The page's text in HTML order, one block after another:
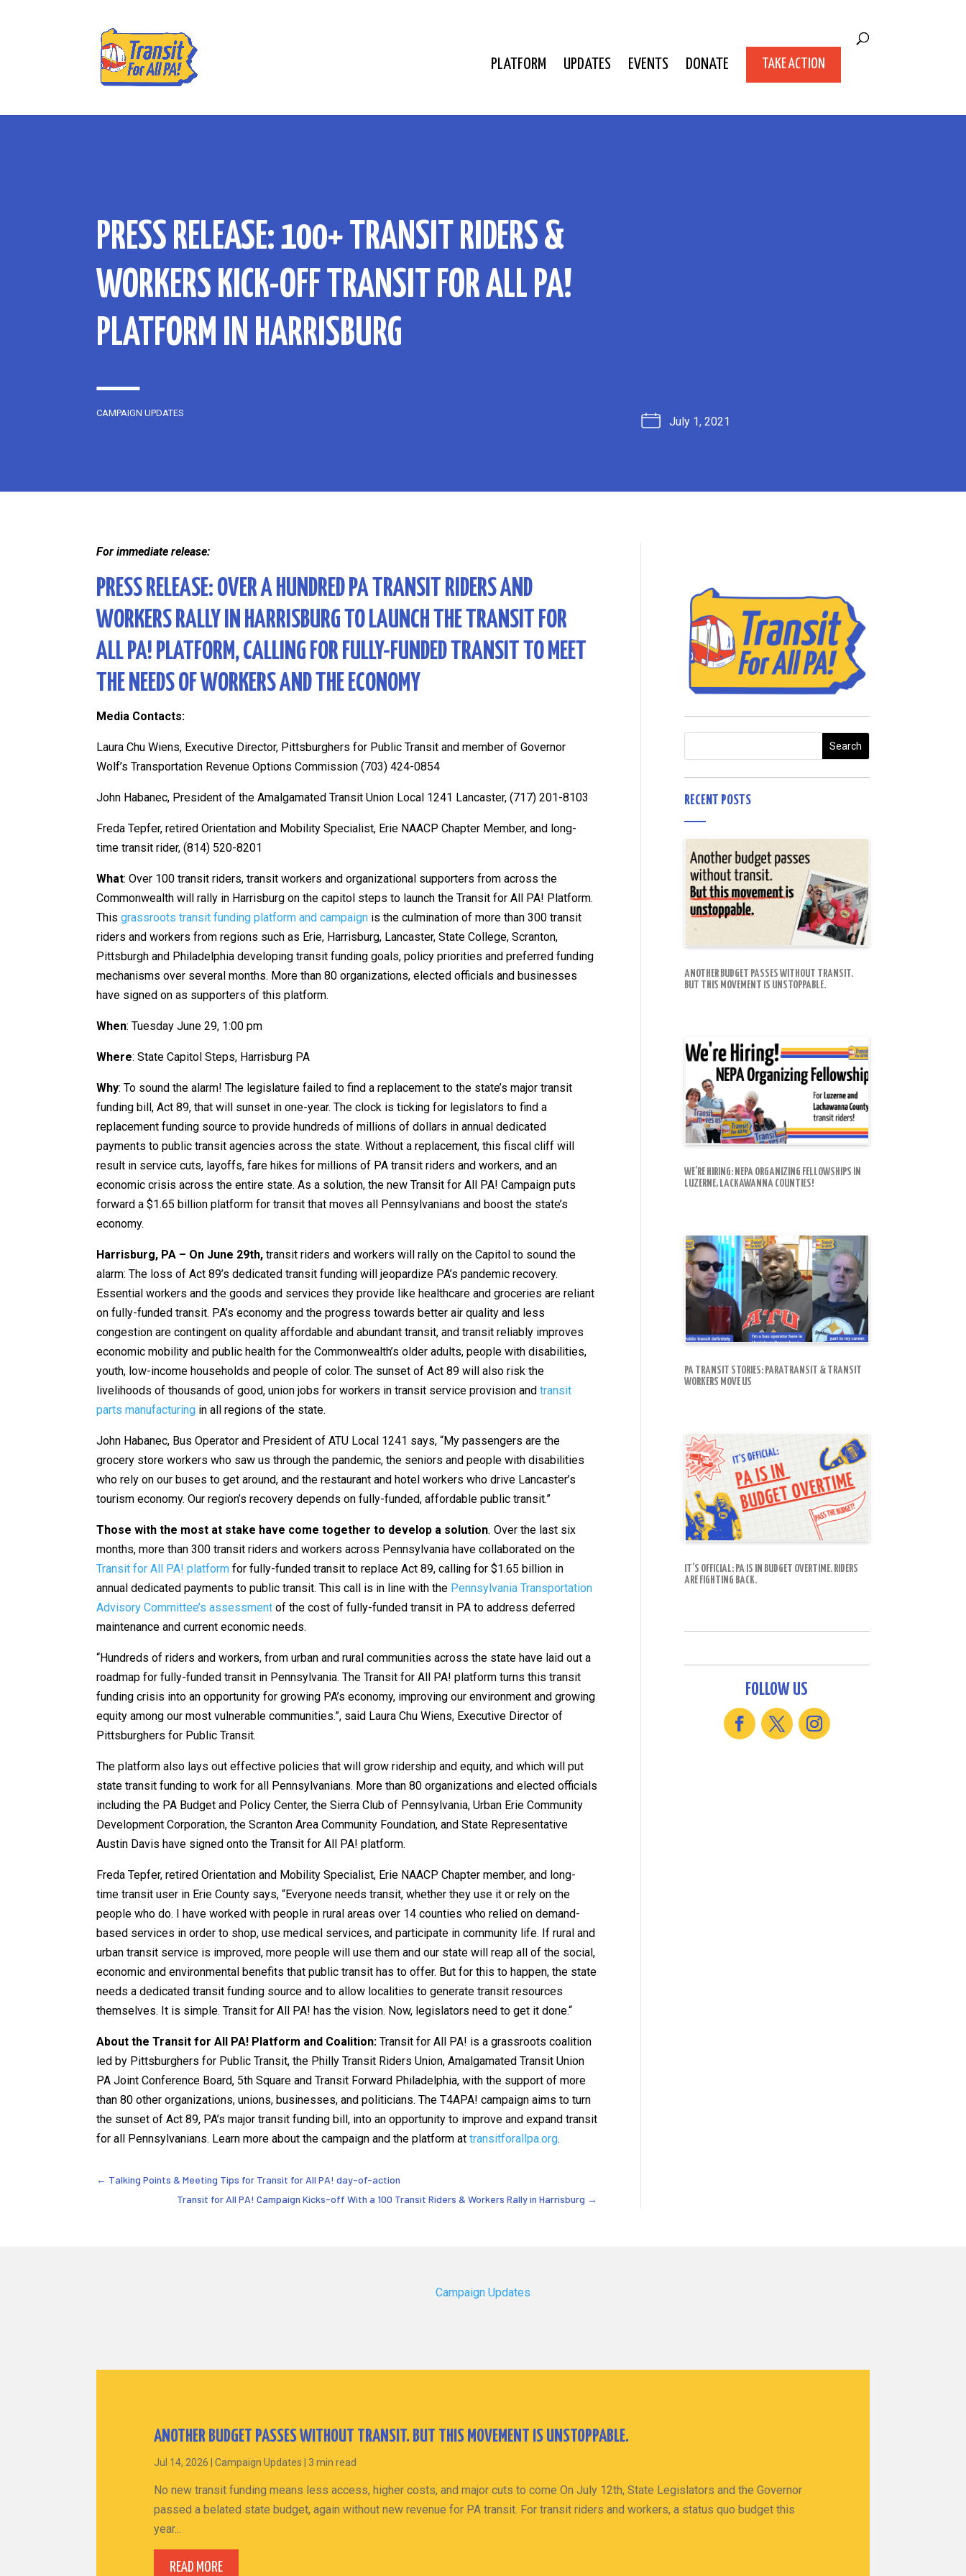
PLATFORM UPDATES EVENTS DONATE TAKE ACTION
PRESS RELEASE: 100+ TRANSIT RIDERS &
WORKERS KICK-OFF TRANSIT FOR ALL PA!
PLATFORM IN HARRISBURG
CAMPAIGN UPDATES
July 1, 2021
For immediate release:
PRESS RELEASE: OVER A HUNDRED PA TRANSIT RIDERS AND
WORKERS RALLY IN HARRISBURG TO LAUNCH THE TRANSIT FOR
ALL PA! PLATFORM, CALLING FOR FULLY-FUNDED TRANSIT TO MEET
THE NEEDS OF WORKERS AND THE ECONOMY
Media Contacts:
Laura Chu Wiens, Executive Director, Pittsburghers for Public Transit and member of Governor
Wolf’s Transportation Revenue Options Commission (703) 424-0854
John Habanec, President of the Amalgamated Transit Union Local 1241 Lancaster, (717) 201-8103
Freda Tepfer, retired Orientation and Mobility Specialist, Erie NAACP Chapter Member, and long-
time transit rider, (814) 520-8201
What: Over 100 transit riders, transit workers and organizational supporters from across the
Commonwealth will rally in Harrisburg on the capitol steps to launch the Transit for All PA! Platform.
Thisgrassroots transit funding platform and campaign is the culmination of more than 300 transit
riders and workers from regions such as Erie, Harrisburg, Lancaster, State College, Scranton,
Pittsburgh and Philadelphia developing transit funding goals, policy priorities and preferred funding
mechanisms over several months. More than 80 organizations, elected officials and businesses
have signed on as supporters of this platform.
When: Tuesday June 29, 1:00 pm
Where: State Capitol Steps, Harrisburg PA
Why: To sound the alarm! The legislature failed to find a replacement to the state’s major transit
funding bill, Act 89, that will sunset in one-year. The clock is ticking for legislators to find a
replacement funding source to provide hundreds of millions of dollars in annual dedicated
payments to public transit agencies across the state. Without a replacement, this fiscal cliff will
result in service cuts, layoffs, fare hikes for millions of PA transit riders and workers, and an
economic crisis across the entire state. As a solution, the new Transit for All PA! Campaign puts
forward a $1.65 billion platform for transit that moves all Pennsylvanians and boost the state’s
economy.
Harrisburg, PA – On June 29th, transit riders and workers will rally on the Capitol to sound the
alarm: The loss of Act 89’s dedicated transit funding will jeopardize PA’s pandemic recovery.
Essential workers and the goods and services they provide like healthcare and groceries are reliant
on fully-funded transit. PA’s economy and the progress towards better air quality and less
congestion are contingent on quality affordable and abundant transit, and transit reliably improves
economic mobility and public health for the Commonwealth’s older adults, people with disabilities,
youth, low-income households and people of color. The sunset of Act 89 will also risk the
livelihoods of thousands of good, union jobs for workers in transit service provision andtransit
parts manufacturing in all regions of the state.
John Habanec, Bus Operator and President of ATU Local 1241 says, “My passengers are the
grocery store workers who saw us through the pandemic, the seniors and people with disabilities
who rely on our buses to get around, and the restaurant and hotel workers who drive Lancaster’s
tourism economy. Our region’s recovery depends on fully-funded, affordable public transit.”
Those with the most at stake have come together to develop a solution. Over the last six
months, more than 300 transit riders and workers across Pennsylvania have collaborated on the
Transit for All PA! platform for fully-funded transit to replace Act 89, calling for $1.65 billion in
annual dedicated payments to public transit. This call is in line with the Pennsylvania Transportation
Advisory Committee’s assessment of the cost of fully-funded transit in PA to address deferred
maintenance and current economic needs.
“Hundreds of riders and workers, from urban and rural communities across the state have laid out a
roadmap for fully-funded transit in Pennsylvania. The Transit for All PA! platform turns this transit
funding crisis into an opportunity for growing PA’s economy, improving our environment and growing
equity among our most vulnerable communities.”, said Laura Chu Wiens, Executive Director of
Pittsburghers for Public Transit.
The platform also lays out effective policies that will grow ridership and equity, and which will put
state transit funding to work for all Pennsylvanians. More than 80 organizations and elected officials
including the PA Budget and Policy Center, the Sierra Club of Pennsylvania, Urban Erie Community
Development Corporation, the Scranton Area Community Foundation, and State Representative
Austin Davis have signed onto the Transit for All PA! platform.
Freda Tepfer, retired Orientation and Mobility Specialist, Erie NAACP Chapter member, and long-
time transit user in Erie County says, “Everyone needs transit, whether they use it or rely on the
people who do. I have worked with people in rural areas over 14 counties who relied on demand-
based services in order to shop, use medical services, and participate in community life. If rural and
urban transit service is improved, more people will use them and our state will reap all of the social,
economic and environmental benefits that public transit has to offer. But for this to happen, the state
needs a dedicated transit funding source and to allow localities to generate transit resources
themselves. It is simple. Transit for All PA! has the vision. Now, legislators need to get it done.“
About the Transit for All PA! Platform and Coalition: Transit for All PA! is a grassroots coalition
led by Pittsburghers for Public Transit, the Philly Transit Riders Union, Amalgamated Transit Union
PA Joint Conference Board, 5th Square and Transit Forward Philadelphia, with the support of more
than 80 other organizations, unions, businesses, and politicians. The T4APA! campaign aims to turn
the sunset of Act 89, PA’s major transit funding bill, into an opportunity to improve and expand transit
for all Pennsylvanians. Learn more about the campaign and the platform attransitforallpa.org.
← Talking Points & Meeting Tips for Transit for All PA! day-of-action
Transit for All PA! Campaign Kicks-off With a 100 Transit Riders & Workers Rally in Harrisburg →
RECENT POSTS
ANOTHER BUDGET PASSES WITHOUT TRANSIT.
BUT THIS MOVEMENT IS UNSTOPPABLE.
WE’RE HIRING: NEPA ORGANIZING FELLOWSHIPS IN
LUZERNE, LACKAWANNA COUNTIES!
PA TRANSIT STORIES: PARATRANSIT & TRANSIT
WORKERS MOVE US
IT’S OFFICIAL: PA IS IN BUDGET OVERTIME. RIDERS
ARE FIGHTING BACK.
FOLLOW US
Campaign Updates
ANOTHER BUDGET PASSES WITHOUT TRANSIT. BUT THIS MOVEMENT IS UNSTOPPABLE.
Jul 14, 2026 |Campaign Updates 3 min read
No new transit funding means less access, higher costs, and major cuts to come On July 12th, State Legislators and the Governor
passed a belated state budget, again without new revenue for PA transit. For transit riders and workers, a status quo budget this
year...
READ MORE